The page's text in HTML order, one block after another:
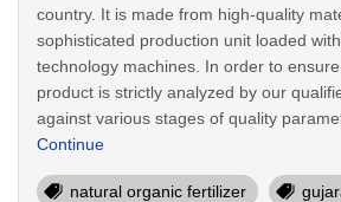
country. It is made from high-quality
sophisticated production unit loaded
technology machines. In order to
product is strictly analyzed by our
against various stages of quality
Continue
natural organic fertilizer